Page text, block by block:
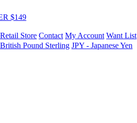
$149
Retail Store Contact My Account Want List
British Pound Sterling JPY - Japanese Yen